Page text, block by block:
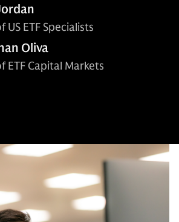
US ETF Specialists
Oliva
ETF Capital Markets